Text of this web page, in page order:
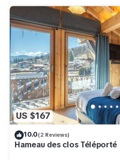
US $167
10.0(2 Reviews)
Hameau des clos Téléporté